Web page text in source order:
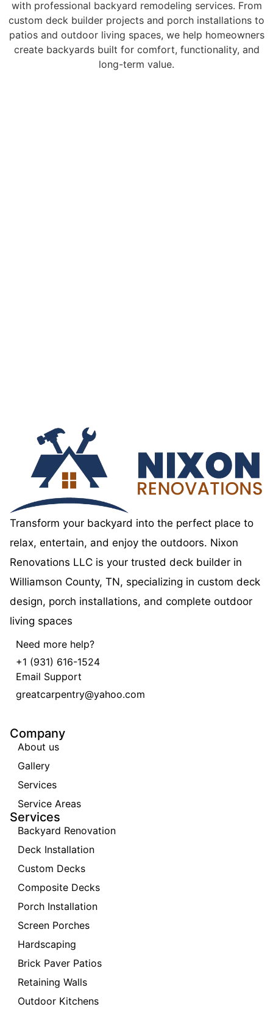
with professional backyard remodeling services. From
custom deck builder projects and porch installations to
patios and outdoor living spaces, we help homeowners
create backyards built for comfort, functionality, and
long-term value.
Transform your backyard into the perfect place to
relax, entertain, and enjoy the outdoors. Nixon
Renovations LLC is your trusted deck builder in
Williamson County, TN, specializing in custom deck
design, porch installations, and complete outdoor
living spaces
Need more help?
+1 (931) 616-1524
Email Support
greatcarpentry@yahoo.com
Company
About us
Gallery
Services
Service Areas
Services
Backyard Renovation
Deck Installation
Custom Decks
Composite Decks
Porch Installation
Screen Porches
Hardscaping
Brick Paver Patios
Retaining Walls
Outdoor Kitchens